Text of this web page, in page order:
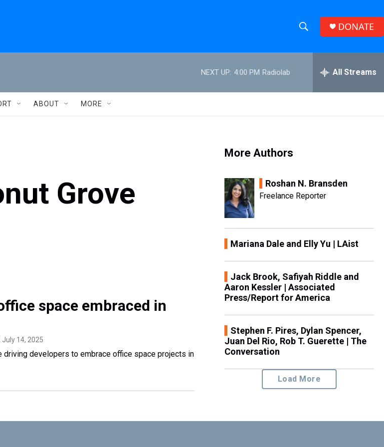
h
w
S
c
e
h
DONATE
NEXT UP: 4:00 PM Radiolab All Streams
ABOUT MORE
Grove
space embraced in
July 14, 2025
driving developers to embrace office space projects in
More Authors
Roshan N. Bransden
Freelance Reporter
Mariana Dale and Elly Yu | LAist
Jack Brook, Safiyah Riddle and
Aaron Kessler | Associated
Press/Report for America
Stephen F. Pires, Dylan Spencer,
Juan Del Rio, Rob T. Guerette | The
Conversation
Load More